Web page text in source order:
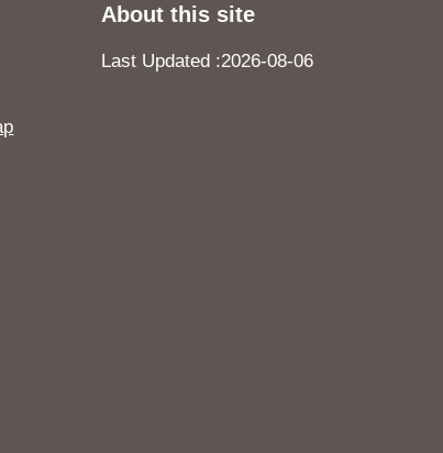
About this site
Last Updated 2026-08-06